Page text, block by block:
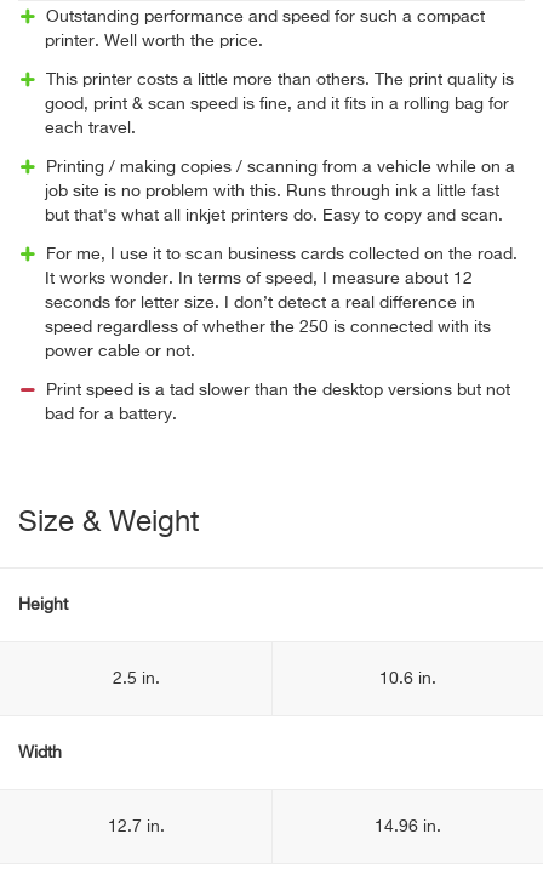
Outstanding performance and speed for such a compact
printer. Well worth the price.
This printer costs a little more than others. The print quality is
good, print & scan speed is fine, and it fits in a rolling bag for
each travel.
Printing / making copies / scanning from a vehicle while on a
job site is no problem with this. Runs through ink a little fast
but that's what all inkjet printers do. Easy to copy and scan.
For me, I use it to scan business cards collected on the road.
It works wonder. In terms of speed, I measure about 12
seconds for letter size. I don’t detect a real difference in
speed regardless of whether the 250 is connected with its
power cable or not.
Print speed is a tad slower than the desktop versions but not
bad for a battery.
Size & Weight
Height
2.5 in. 10.6 in.
Width
12.7 in. 14.96 in.